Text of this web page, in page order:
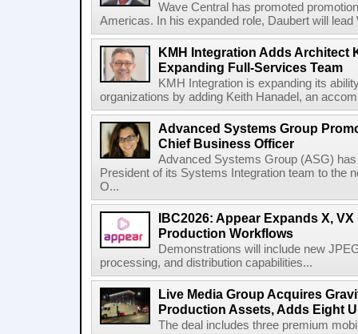
Wave Central has promoted
Americas. In his expanded role, Daubert will
KMH Integration Adds Architect
Expanding Full-Services Team
KMH Integration is expanding its
organizations by adding Keith Hanadel, an
Advanced Systems Group
Chief Business Officer
Advanced Systems Group (ASG)
President of its Systems Integration team to the
O...
IBC2026: Appear Expands X,
Production Workflows
Demonstrations will include new
processing, and distribution capabilities...
Live Media Group Acquires
Production Assets, Adds Eight
The deal includes three premium